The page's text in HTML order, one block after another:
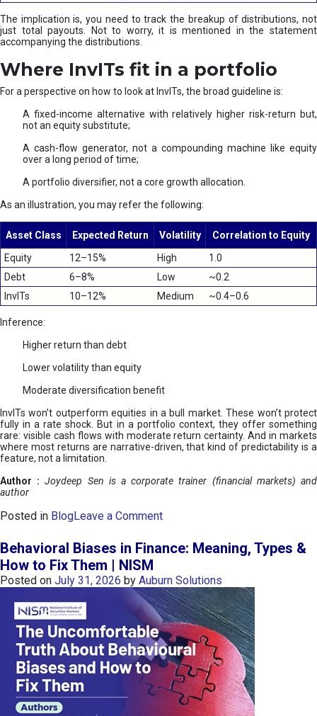
The implication is, you need to track the breakup of distributions, not
just total payouts. Not to worry, it is mentioned in the statement
accompanying the distributions.
Where InvITs fit in a portfolio
For a perspective on how to look at InvITs, the broad guideline is:
A fixed-income alternative with relatively higher risk-return but,
not an equity substitute;
A cash-flow generator, not a compounding machine like equity
over a long period of time;
A portfolio diversifier, not a core growth allocation.
As an illustration, you may refer the following:
Asset Class Expected Return Volatility
Correlation to Equity
Equity
12–15% High
1.0
Debt
6–8% Low
~0.2
InvITs
10–12% Medium ~0.4–0.6
Inference:
Higher return than debt
Lower volatility than equity
Moderate diversification benefit
InvITs won’t outperform equities in a bull market. These won’t protect
fully in a rate shock. But in a portfolio context, they offer something
rare: visible cash flows with moderate return certainty. And in markets
where most returns are narrative-driven, that kind of predictability is a
feature, not a limitation.
Author :Joydeep Sen is a corporate trainer (financial markets) and
author
Posted in BlogLeave a Commento
I
n
I
T
s
:
a
n
A
e
Behavioral Biases in Finance: Meaning, Types &
How to Fix Them | NISM
Posted on July 31, 2026 by Auburn Solutions